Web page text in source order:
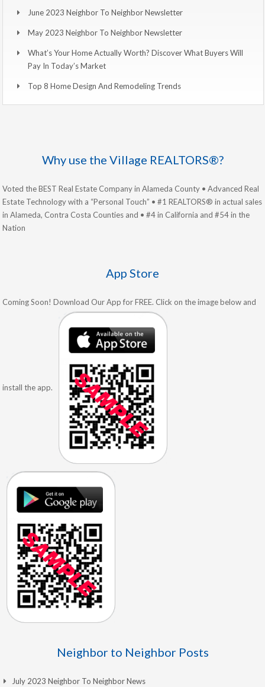
June 2023 Neighbor To Neighbor Newsletter
May 2023 Neighbor To Neighbor Newsletter
What’s Your Home Actually Worth? Discover What Buyers Will
Pay In Today’s Market
Top 8 Home Design And Remodeling Trends
Why use the Village REALTORS®?
Voted the BEST Real Estate Company in Alameda County • Advanced Real
Estate Technology with a “Personal Touch” • #1 REALTORS® in actual sales
in Alameda, Contra Costa Counties and • #4 in California and #54 in the
Nation
App Store
Coming Soon! Download Our App for FREE. Click on the image below and
install the app.
Neighbor to Neighbor Posts
July 2023 Neighbor To Neighbor News